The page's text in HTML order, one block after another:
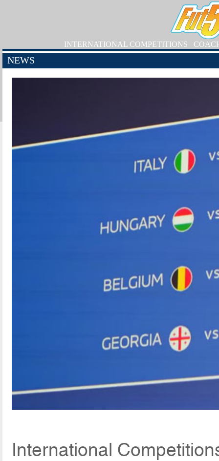
INTERNATIONAL COMPETITIONS
NEWS
International